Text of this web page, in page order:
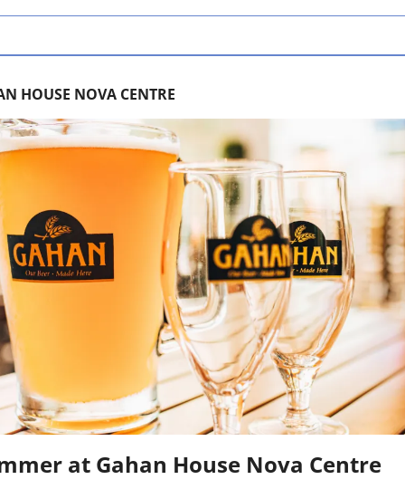
HOUSE NOVA CENTRE
at Gahan House Nova Centre